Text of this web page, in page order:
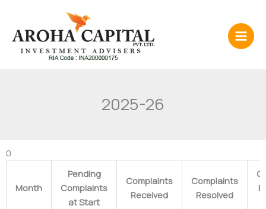
content
2025-26
0
Month
Pending
Complaints
at Start
Complaints
Received
Complaints
Resolved